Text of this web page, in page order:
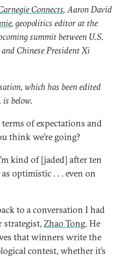
Connects, Aaron David
, geopolitics editor at the
summit between U.S.
Chinese President Xi
which has been edited
below.
of expectations and
think we’re going?
kind of [jaded] after ten
optimistic . . . even on
to a conversation I had
strategist, Zhao Tong. He
that winners write the
contest, whether it’s